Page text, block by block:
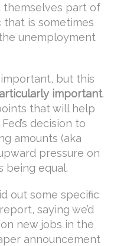
themselves part of
is sometimes
unemployment
but this
important.
that will help
decision to
amounts (aka
pressure on
being equal.
out some specific
saying we’d
new jobs in the
announcement